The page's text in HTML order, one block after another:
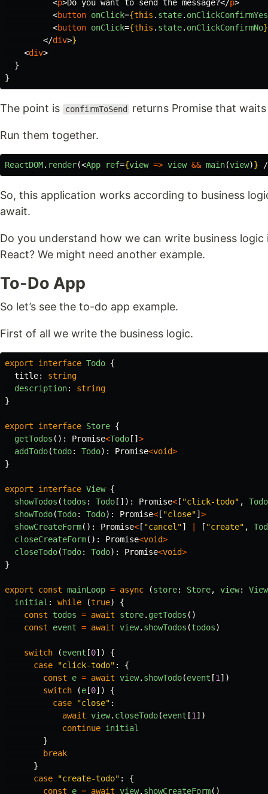
<p>Do you want to send the message?</p>
<button onClick={this . state. onClickConfirmYes
<button onClick={this . state. onClickConfirmNo}
</div>}
<div>
  }
The point is confirmToSend returns Promise that
Run them together.
ReactDOM. render(<App ref={view => view && main(view)}
So, this application works according to business
await.
Do you understand how we can write business
React? We might need another example.
To-Do App
So let’s see the to-do app example.
First of all we write the business logic.
export interface Todo {
title:
string
description:
string
}
export interface Store {
getTodos (): Promise<Todo [] >
addTodo(todo: Todo): Promise<void>
}
export interface View {
showTodos (todos : Todo []): Promise< [ "click-todo" ,
Todo
showTodo(Todo: Todo): Promise< [ "close"] >
showCreateForm(): Promise< [ "cancel "] [ "create" ,
closeCreateForm(): Promise<void>
closeTodo(Todo: Todo): Promise<void>
}
export const mainLoop = async (store: Store, view:
View
initial : while (true)
{
const
todos = await store. getTodos ()
const
event = await view. showTodos (todos)
switch (event [0])
{
case
"click-todo" :
{
const
e = await view. showTodo(event [1 ])
switch
(e [0])
{
case
"close" :
await view. closeTodo(event [1 ])
continue initial
}
break
}
case
"create-todo" :
{
const
e = await view. showCreateForm()